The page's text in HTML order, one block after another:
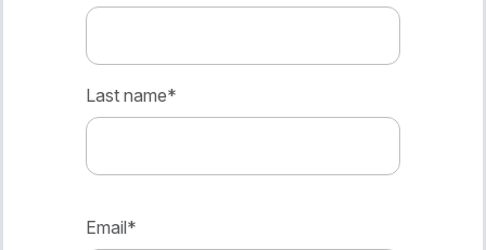
Last name*
Email*